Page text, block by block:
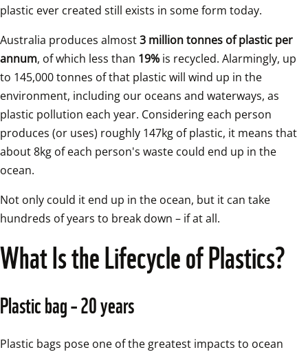
plastic ever created still exists in some form today.
Australia produces almost 3 million tonnes of plastic per
annum, of which less than 19% is recycled. Alarmingly, up
to 145,000 tonnes of that plastic will wind up in the
environment, including our oceans and waterways, as
plastic pollution each year. Considering each person
produces (or uses) roughly 147kg of plastic, it means that
about 8kg of each person's waste could end up in the
ocean.
Not only could it end up in the ocean, but it can take
hundreds of years to break down – if at all.
What Is the Lifecycle of Plastics?
Plastic bag – 20 years
Plastic bags pose one of the greatest impacts to ocean